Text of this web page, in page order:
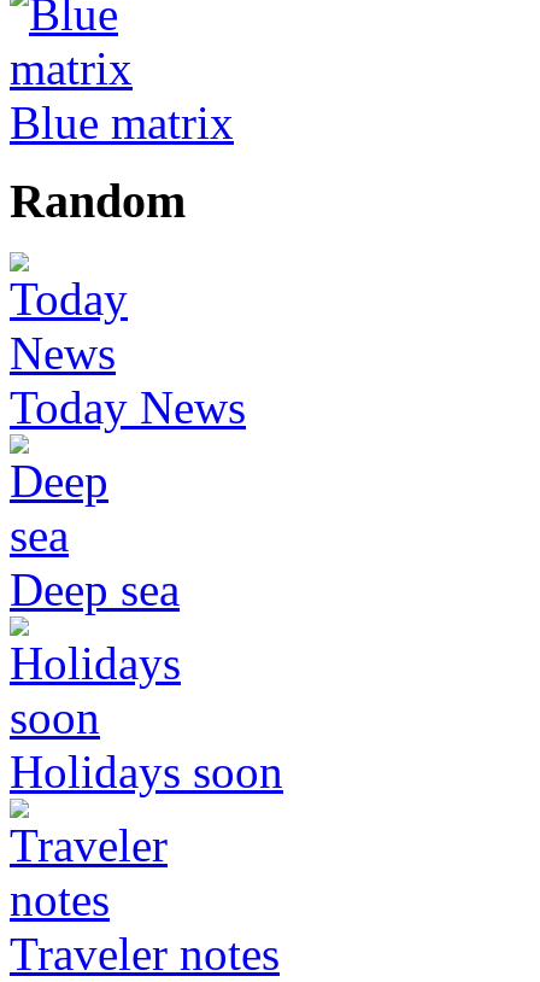
Blue matrix
Random
Today News
Deep sea
Holidays soon
Traveler notes